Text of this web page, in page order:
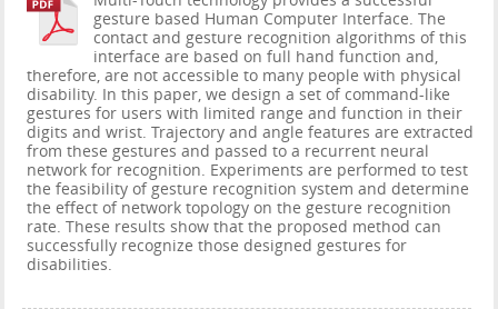
gesture based Human Computer Interface. The
contact and gesture recognition algorithms of this
interface are based on full hand function and,
therefore, are not accessible to many people with physical
disability. In this paper, we design a set of command-like
gestures for users with limited range and function in their
digits and wrist. Trajectory and angle features are extracted
from these gestures and passed to a recurrent neural
network for recognition. Experiments are performed to test
the feasibility of gesture recognition system and determine
the effect of network topology on the gesture recognition
rate. These results show that the proposed method can
successfully recognize those designed gestures for
disabilities.